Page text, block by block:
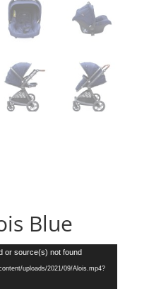
Blue
or source(s) not found
uploads/2021/09/Alois.mp4?